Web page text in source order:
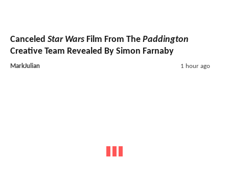
Canceled Star Wars Film From The Paddington
Creative Team Revealed By Simon Farnaby
MarkJulian 1 hour ago